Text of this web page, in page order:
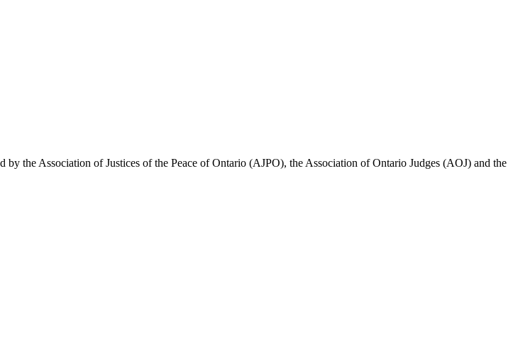
the Association of Justices of the Peace of Ontario (AJPO), the Association of Ontario Judges (AOJ) and the